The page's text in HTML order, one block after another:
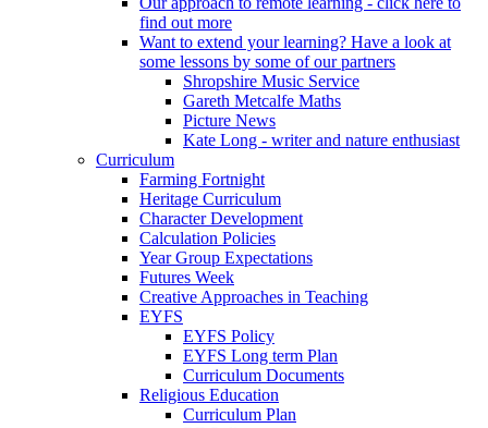
find out more
Want to extend your learning? Have a look at
some lessons by some of our partners
Shropshire Music Service
Gareth Metcalfe Maths
Picture News
Kate Long - writer and nature enthusiast
Curriculum
Farming Fortnight
Heritage Curriculum
Character Development
Calculation Policies
Year Group Expectations
Futures Week
Creative Approaches in Teaching
EYFS
EYFS Policy
EYFS Long term Plan
Curriculum Documents
Religious Education
Curriculum Plan